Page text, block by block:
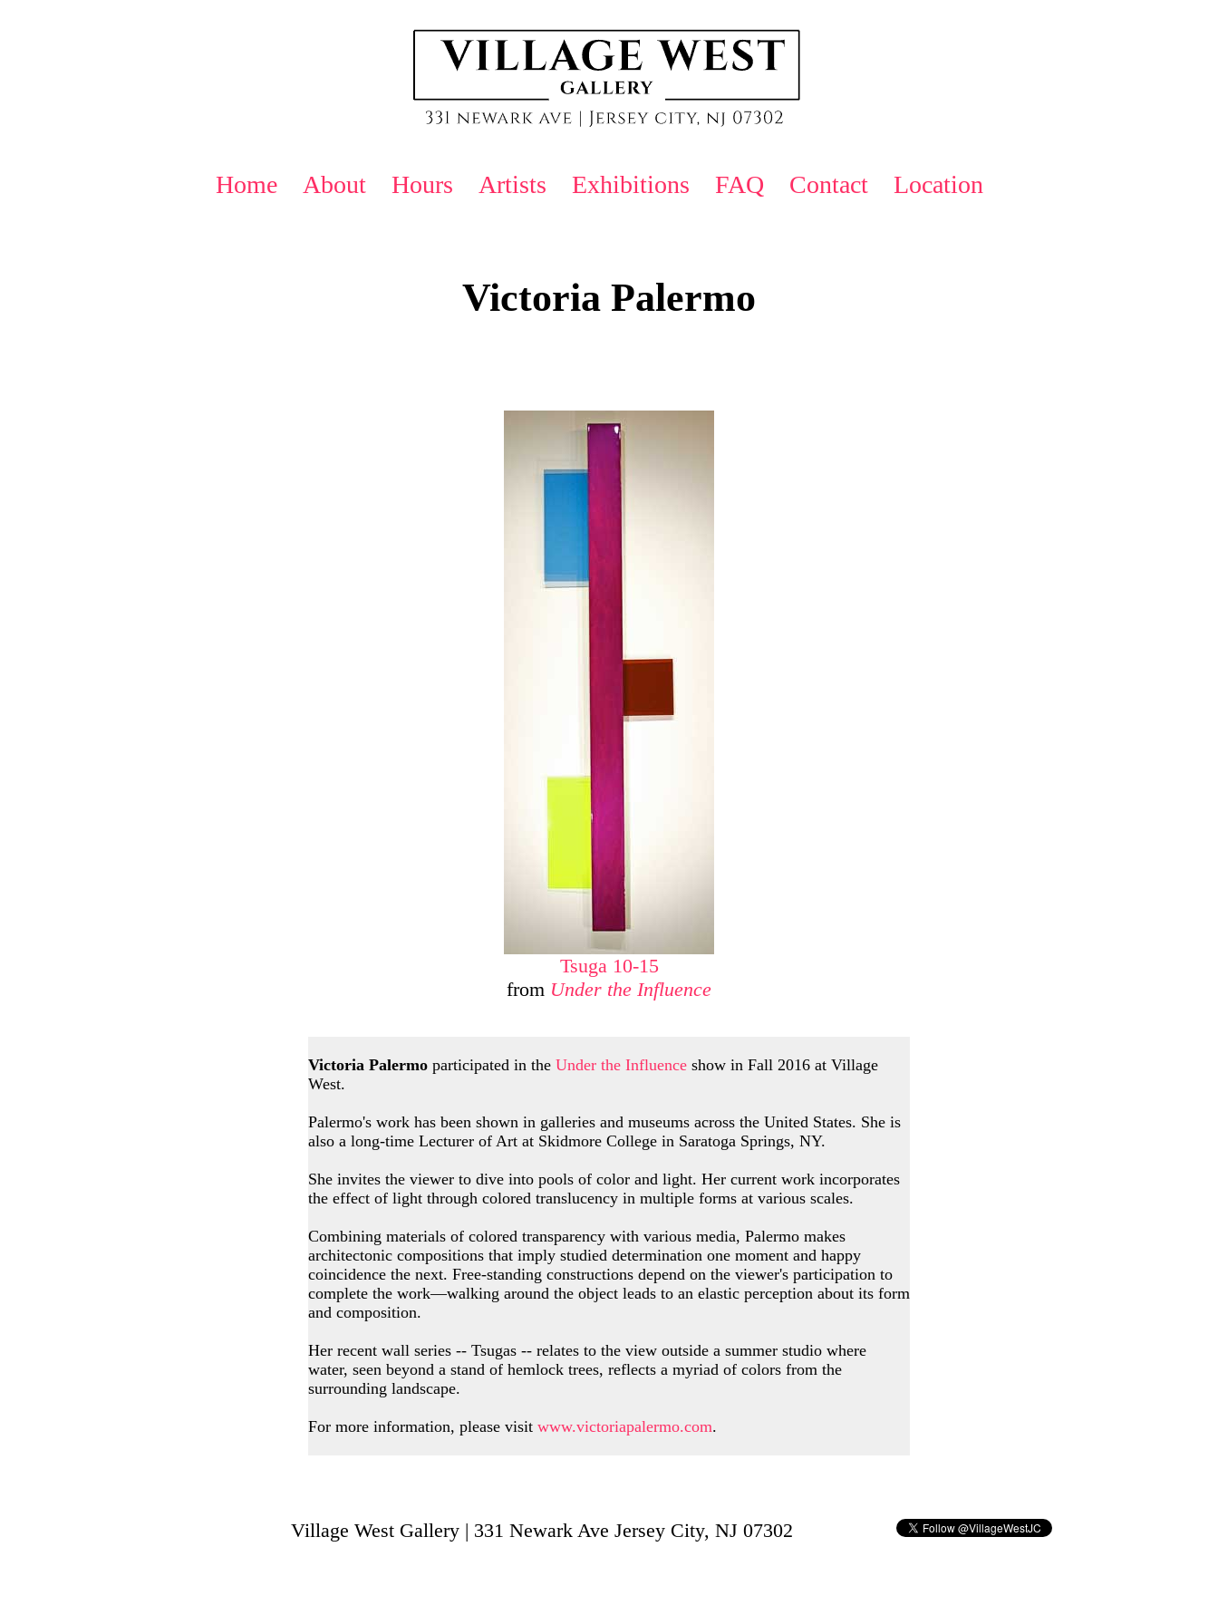
Home About Hours Artists Exhibitions FAQ Contact Location
Victoria Palermo
Tsuga 10-15
from Under the Influence
Victoria Palermo participated in the Under the Influence show in Fall 2016 at Village
West.
Palermo's work has been shown in galleries and museums across the United States. She is
also a long-time Lecturer of Art at Skidmore College in Saratoga Springs, NY.
She invites the viewer to dive into pools of color and light. Her current work incorporates
the effect of light through colored translucency in multiple forms at various scales.
Combining materials of colored transparency with various media, Palermo makes
architectonic compositions that imply studied determination one moment and happy
coincidence the next. Free-standing constructions depend on the viewer's participation to
complete the work—walking around the object leads to an elastic perception about its form
and composition.
Her recent wall series -- Tsugas -- relates to the view outside a summer studio where
water, seen beyond a stand of hemlock trees, reflects a myriad of colors from the
surrounding landscape.
For more information, please visit www.victoriapalermo.com.
Village West Gallery | 331 Newark Ave Jersey City, NJ 07302